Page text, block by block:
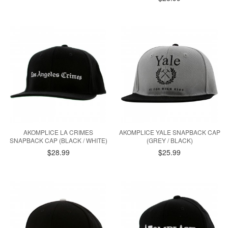
AKOMPLICE LA CRIMES
SNAPBACK CAP (BLACK / WHITE)
$28.99
AKOMPLICE YALE SNAPBACK CAP
(GREY / BLACK)
$25.99